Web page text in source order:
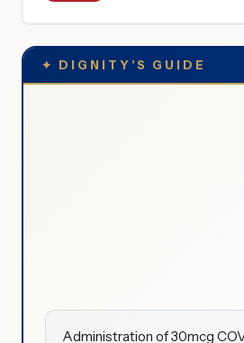
✦ DIGNITY'S GUIDE
Administration of 30mcg